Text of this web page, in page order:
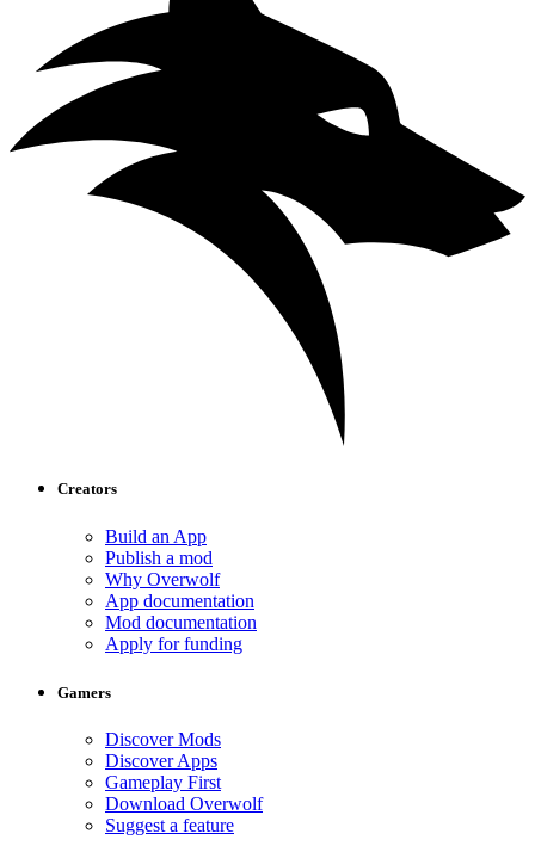
Creators
Build an App
Publish a mod
Why Overwolf
App documentation
Mod documentation
Apply for funding
Gamers
Discover Mods
Discover Apps
Gameplay First
Download Overwolf
Suggest a feature